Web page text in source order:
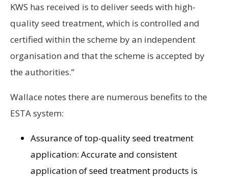
KWS has received is to deliver seeds with high-
quality seed treatment, which is controlled and
certified within the scheme by an independent
organisation and that the scheme is accepted by
the authorities.”
Wallace notes there are numerous benefits to the
ESTA system:
Assurance of top-quality seed treatment
application: Accurate and consistent
application of seed treatment products is